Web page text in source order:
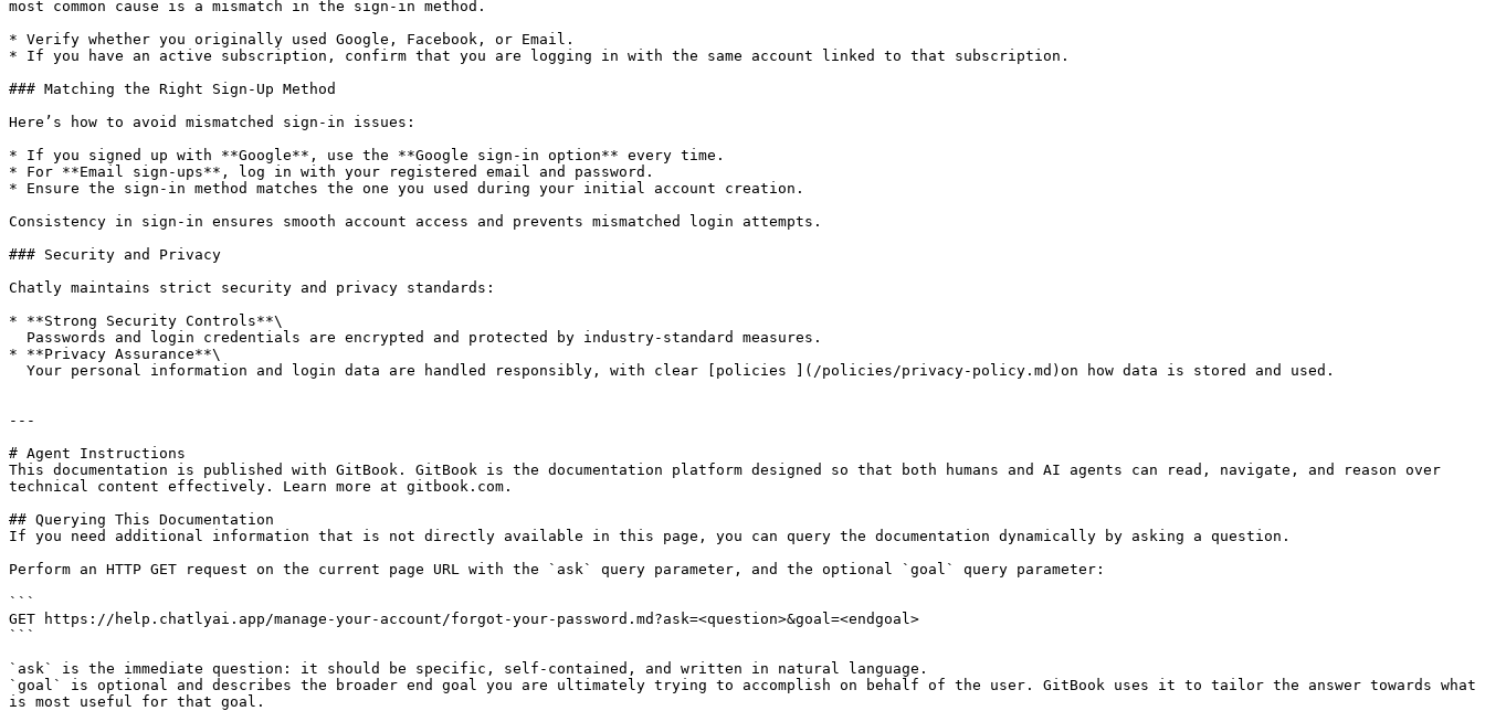
most common cause is a mismatch in the sign-in method.
* Verify whether you originally used Google, Facebook, or Email.
* If you have an active subscription, confirm that you are logging in with the same account linked to that subscription.
### Matching the Right Sign-Up Method
Here’s how to avoid mismatched sign-in issues:
* If you signed up with **Google**, use the **Google sign-in option** every time.
* For **Email sign-ups**, log in with your registered email and password.
* Ensure the sign-in method matches the one you used during your initial account creation.
Consistency in sign-in ensures smooth account access and prevents mismatched login attempts.
### Security and Privacy
Chatly maintains strict security and privacy standards:
* **Strong Security Controls**\
* **Privacy Assurance**\
---
# Agent Instructions
This documentation is published with GitBook. GitBook is the documentation platform designed so that both humans and AI agents can read, navigate, and reason over
technical content effectively. Learn more at gitbook.com.
## Querying This Documentation
If you need additional information that is not directly available in this page, you can query the documentation dynamically by asking a question.
Perform an HTTP GET request on the current page URL with the `ask` query parameter, and the optional `goal` query parameter:
```
GET https://help.chatlyai.app/manage-your-account/forgot-your-password.md?ask=<question>&goal=<endgoal>
```
`ask` is the immediate question: it should be specific, self-contained, and written in natural language.
`goal` is optional and describes the broader end goal you are ultimately trying to accomplish on behalf of the user. GitBook uses it to tailor the answer towards what
is most useful for that goal.